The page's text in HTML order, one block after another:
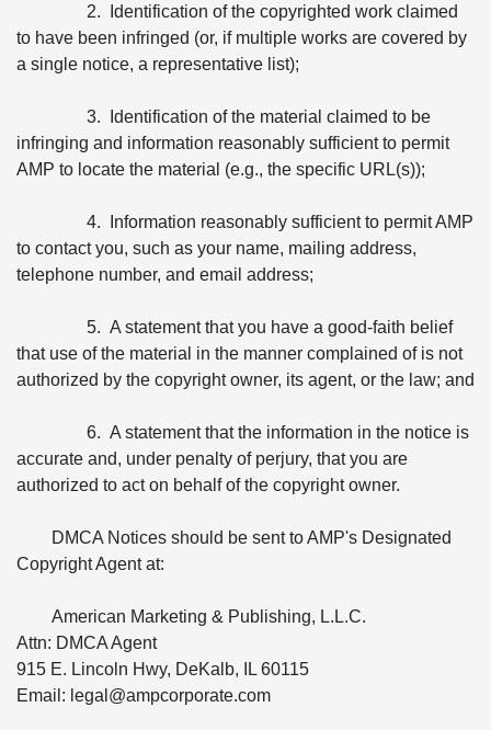
2. Identification of the copyrighted work claimed
to have been infringed (or, if multiple works are covered by
a single notice, a representative list);
3. Identification of the material claimed to be
infringing and information reasonably sufficient to permit
AMP to locate the material (e.g., the specific URL(s));
4. Information reasonably sufficient to permit AMP
to contact you, such as your name, mailing address,
telephone number, and email address;
5. A statement that you have a good-faith belief
that use of the material in the manner complained of is not
authorized by the copyright owner, its agent, or the law; and
6. A statement that the information in the notice is
accurate and, under penalty of perjury, that you are
authorized to act on behalf of the copyright owner.
DMCA Notices should be sent to AMP's Designated
Copyright Agent at:
American Marketing & Publishing, L.L.C.
Attn: DMCA Agent
915 E. Lincoln Hwy, DeKalb, IL 60115
Email: legal@ampcorporate.com